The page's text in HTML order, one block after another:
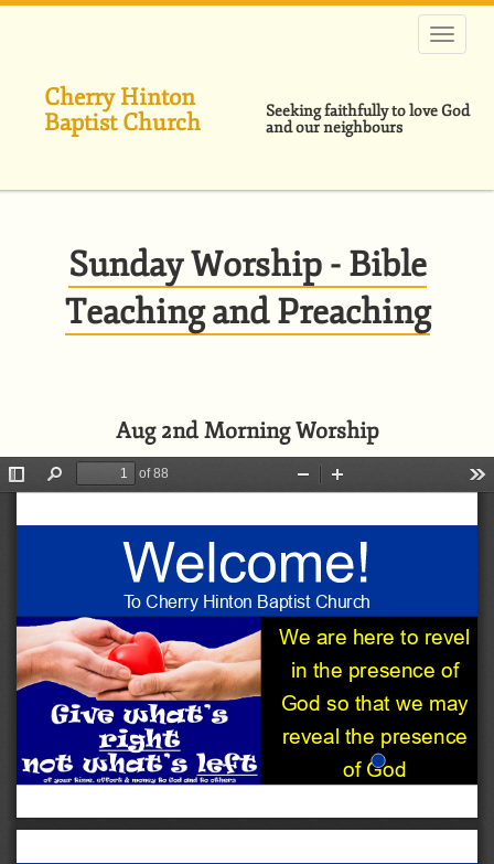
Skip
Cherry Hinton
Baptist Church
Seeking faithfully to love God
and our neighbours
Sunday Worship - Bible
Teaching and Preaching
Aug 2nd Morning Worship